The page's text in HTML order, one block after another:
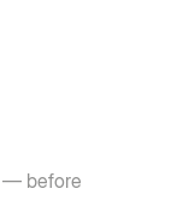
— before